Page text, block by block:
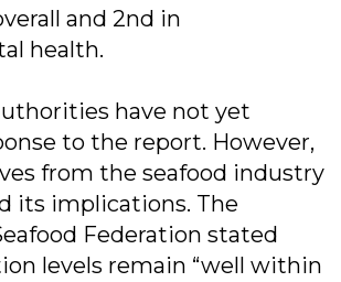
and 2nd in
health.
have not yet
to the report. However,
from the seafood industry
its implications. The
Federation stated
levels remain “well within